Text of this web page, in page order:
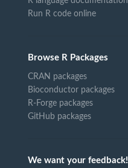
Run R code online
Browse R Packages
CRAN packages
Bioconductor packages
R-Forge packages
GitHub packages
We want your feedback!